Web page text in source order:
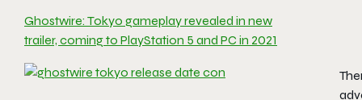
Ghostwire: Tokyo gameplay revealed in new
trailer, coming to PlayStation 5 and PC in 2021